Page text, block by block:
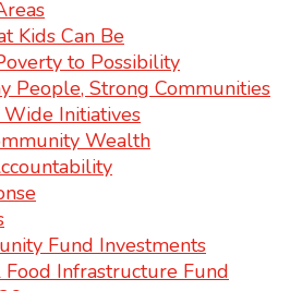
Kids Can Be
to Possibility
People, Strong Communities
Initiatives
Wealth
Fund Investments
Food Infrastructure Fund